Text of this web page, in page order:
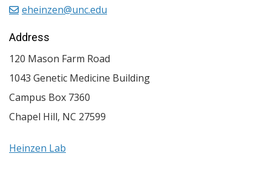
eheinzen@unc.edu
Address
120 Mason Farm Road
1043 Genetic Medicine Building
Campus Box 7360
Chapel Hill, NC 27599
Heinzen Lab